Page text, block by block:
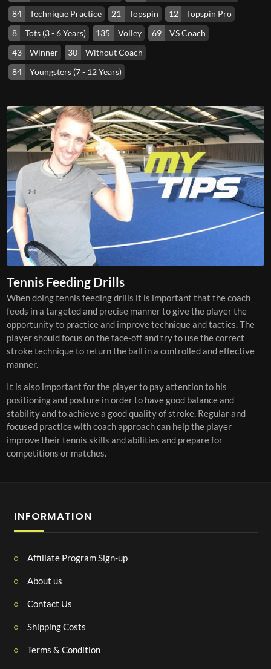
84
Technique Practice 21 Topspin 12
Topspin Pro
8
Tots (3 - 6 Years) 135 Volley 69
VS Coach
43
Winner 30
Without Coach
84
Youngsters (7 - 12 Years)
Tennis Feeding Drills
When doing tennis feeding drills it is important that the coach
feeds in a targeted and precise manner to give the player the
opportunity to practice and improve technique and tactics. The
player should focus on the face-off and try to use the correct
stroke technique to return the ball in a controlled and effective
manner.
It is also important for the player to pay attention to his
positioning and posture in order to have good balance and
stability and to achieve a good quality of stroke. Regular and
focused practice with coach approach can help the player
improve their tennis skills and abilities and prepare for
competitions or matches.
INFORMATION
Affiliate Program Sign-up
About us
Contact Us
Shipping Costs
Terms & Condition